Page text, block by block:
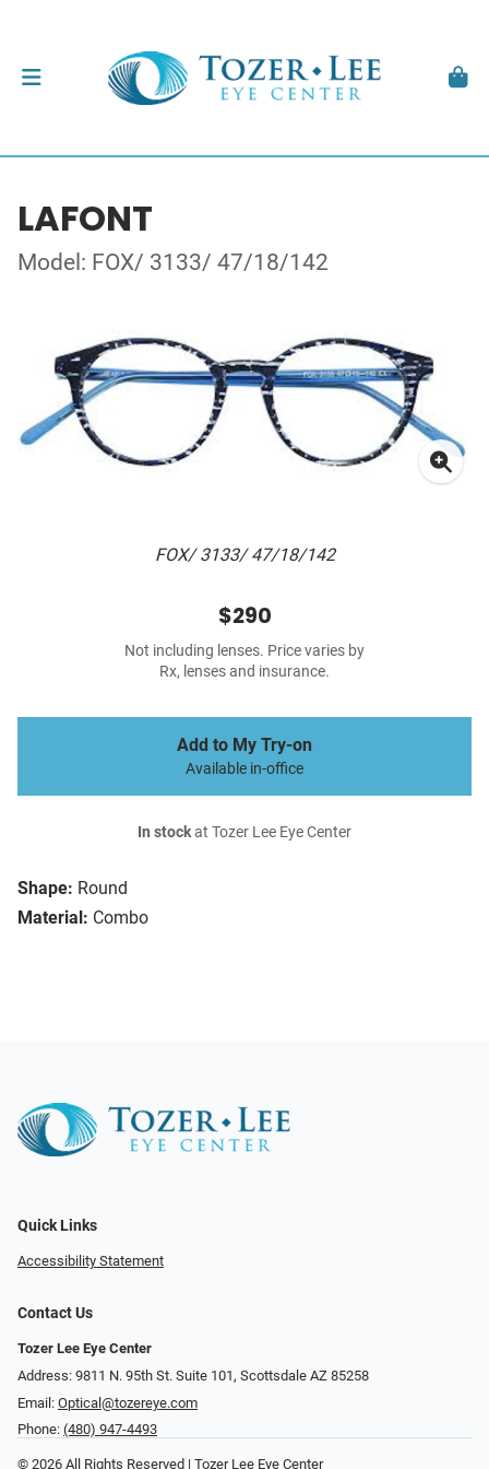
LAFONT
Model: FOX/ 3133/ 47/18/142
FOX/ 3133/ 47/18/142
Shape: Round
Material: Combo
$290
Not including lenses. Price varies by
Rx, lenses and insurance.
Add to My Try-on
Available in-office
In stockat Tozer Lee Eye Center
Quick Links
Accessibility Statement
Contact Us
Tozer Lee Eye Center
Address: 9811 N. 95th St. Suite 101, Scottsdale AZ 85258
Email: Optical@tozereye.com
Phone: (480) 947-4493
© 2026 All Rights Reserved | Tozer Lee Eye Center